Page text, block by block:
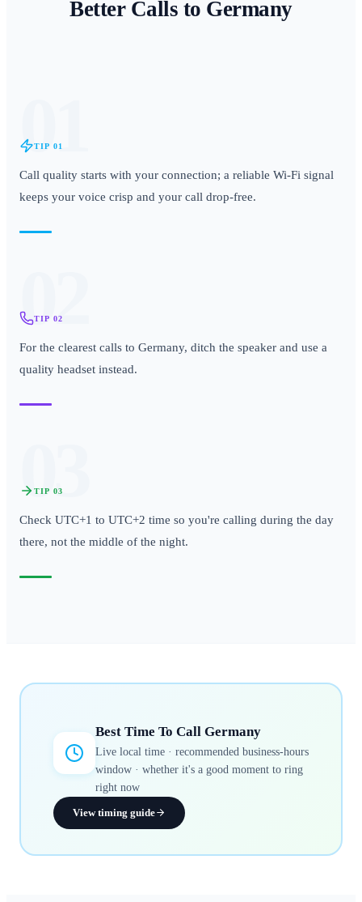
Better Calls to Germany
01
TIP 01
Call quality starts with your connection; a reliable Wi-Fi signal
keeps your voice crisp and your call drop-free.
02
TIP 02
For the clearest calls to Germany, ditch the speaker and use a
quality headset instead.
03
TIP 03
Check UTC+1 to UTC+2 time so you're calling during the day
there, not the middle of the night.
Best Time To Call Germany
Live local time · recommended business-hours
window · whether it's a good moment to ring
right now
View timing guide